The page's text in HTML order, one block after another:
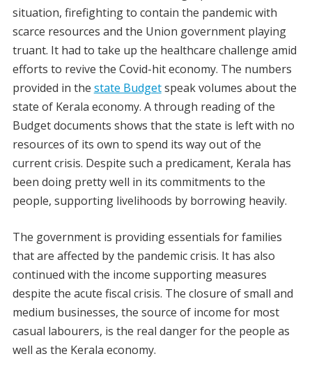
situation, firefighting to contain the pandemic with
scarce resources and the Union government playing
truant. It had to take up the healthcare challenge amid
efforts to revive the Covid-hit economy. The numbers
provided in the state Budgetspeak volumes about the
state of Kerala economy. A through reading of the
Budget documents shows that the state is left with no
resources of its own to spend its way out of the
current crisis. Despite such a predicament, Kerala has
been doing pretty well in its commitments to the
people, supporting livelihoods by borrowing heavily.
The government is providing essentials for families
that are affected by the pandemic crisis. It has also
continued with the income supporting measures
despite the acute fiscal crisis. The closure of small and
medium businesses, the source of income for most
casual labourers, is the real danger for the people as
well as the Kerala economy.